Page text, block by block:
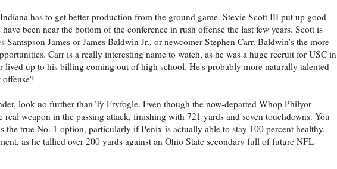
has to get better production from the ground game. Stevie Scott III put up good
been near the bottom of the conference in rush offense the last few years. Scott is
James or James Baldwin Jr., or newcomer Stephen Carr. Baldwin's the more
Carr is a really interesting name to watch, as he was a huge recruit for USC in
lived up to his billing coming out of high school. He's probably more naturally talented
look no further than Ty Fryfogle. Even though the now-departed Whop Philyor
weapon in the passing attack, finishing with 721 yards and seven touchdowns. You
true No. 1 option, particularly if Penix is actually able to stay 100 percent healthy.
as he tallied over 200 yards against an Ohio State secondary full of future NFL